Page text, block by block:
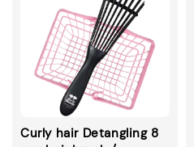
Curly hair Detangling 8